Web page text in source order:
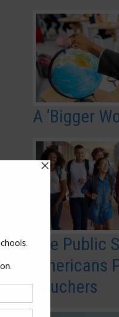
A ‘Bigger
The Public
Americans
Vouchers